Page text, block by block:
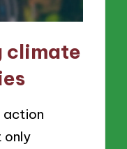
climate
action
only